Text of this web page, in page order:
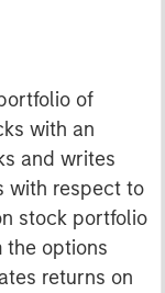
of
with an
and writes
with respect to
stock portfolio
the options
returns on